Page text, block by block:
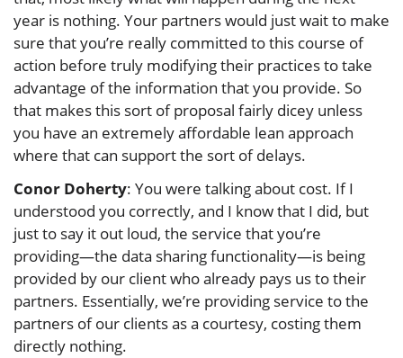
year is nothing. Your partners would just wait to make
sure that you’re really committed to this course of
action before truly modifying their practices to take
advantage of the information that you provide. So
that makes this sort of proposal fairly dicey unless
you have an extremely affordable lean approach
where that can support the sort of delays.
Conor Doherty: You were talking about cost. If I
understood you correctly, and I know that I did, but
just to say it out loud, the service that you’re
providing—the data sharing functionality—is being
provided by our client who already pays us to their
partners. Essentially, we’re providing service to the
partners of our clients as a courtesy, costing them
directly nothing.